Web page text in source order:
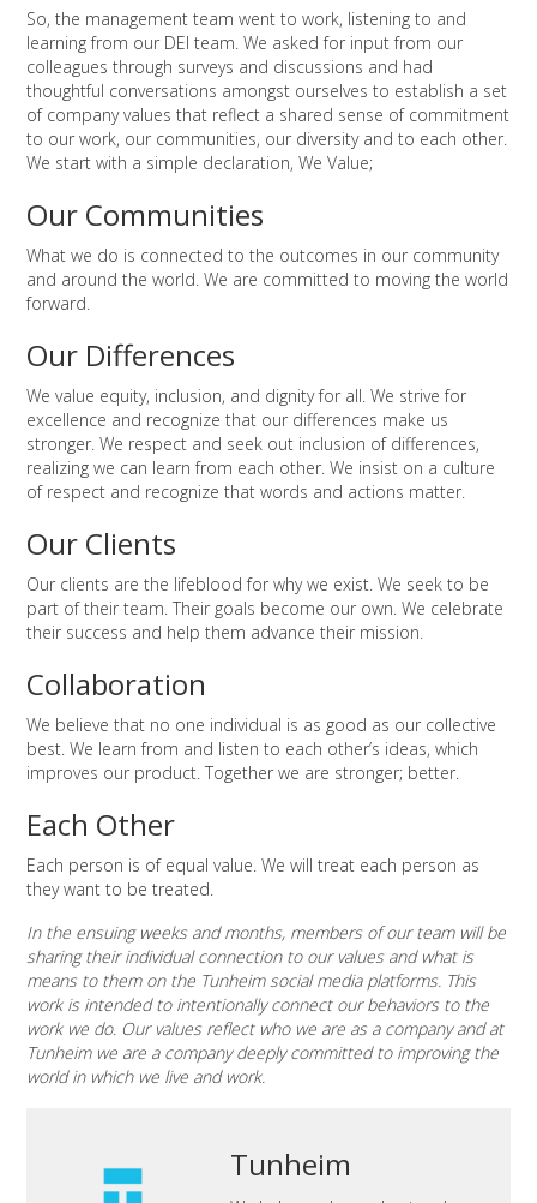
So, the management team went to work, listening to and
learning from our DEI team. We asked for input from our
colleagues through surveys and discussions and had
thoughtful conversations amongst ourselves to establish a set
of company values that reflect a shared sense of commitment
to our work, our communities, our diversity and to each other.
We start with a simple declaration, We Value;
Our Communities
What we do is connected to the outcomes in our community
and around the world. We are committed to moving the world
forward.
Our Differences
We value equity, inclusion, and dignity for all. We strive for
excellence and recognize that our differences make us
stronger. We respect and seek out inclusion of differences,
realizing we can learn from each other. We insist on a culture
of respect and recognize that words and actions matter.
Our Clients
Our clients are the lifeblood for why we exist. We seek to be
part of their team. Their goals become our own. We celebrate
their success and help them advance their mission.
Collaboration
We believe that no one individual is as good as our collective
best. We learn from and listen to each other’s ideas, which
improves our product. Together we are stronger; better.
Each Other
Each person is of equal value. We will treat each person as
they want to be treated.
In the ensuing weeks and months, members of our team will be
sharing their individual connection to our values and what is
means to them on the Tunheim social media platforms. This
work is intended to intentionally connect our behaviors to the
work we do. Our values reflect who we are as a company and at
Tunheim we are a company deeply committed to improving the
world in which we live and work.
Tunheim